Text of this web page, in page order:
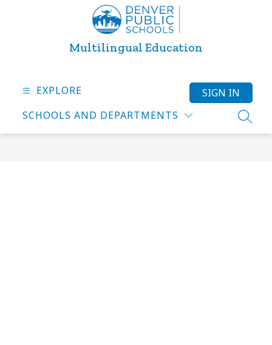
Multilingual Education
EXPLORE
SCHOOLS AND DEPARTMENTS
SIGN IN